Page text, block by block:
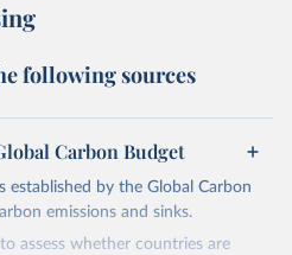
following sources
Carbon Budget
established by the Global Carbon
emissions and sinks.
assess whether countries are